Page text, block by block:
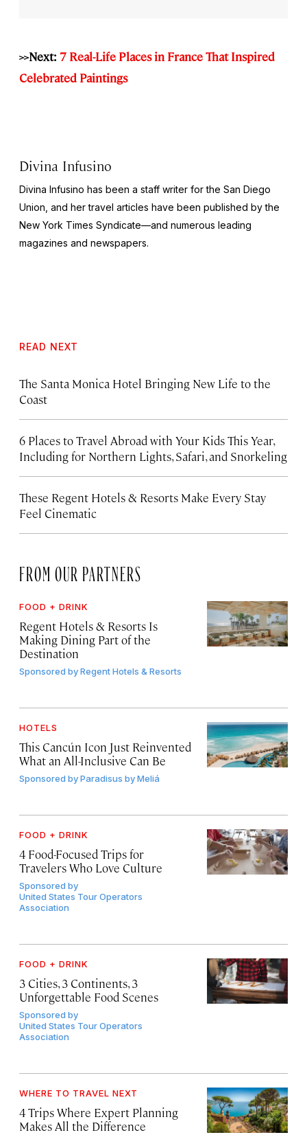
>>Next: 7 Real-Life Places in France That Inspired
Celebrated Paintings
Divina Infusino
Divina Infusino has been a staff writer for the San Diego
Union, and her travel articles have been published by the
New York Times Syndicate—and numerous leading
magazines and newspapers.
READ NEXT
The Santa Monica Hotel Bringing New Life to the
Coast
6 Places to Travel Abroad with Your Kids This Year,
Including for Northern Lights, Safari, and Snorkeling
These Regent Hotels & Resorts Make Every Stay
Feel Cinematic
FROM OUR PARTNERS
FOOD + DRINK
Regent Hotels & Resorts Is
Making Dining Part of the
Destination
Sponsored byRegent Hotels & Resorts
HOTELS
This Cancún Icon Just Reinvented
What an All-Inclusive Can Be
Sponsored byParadisus by Meliá
FOOD + DRINK
4 Food-Focused Trips for
Travelers Who Love Culture
Sponsored by
United States Tour Operators
Association
FOOD + DRINK
3 Cities, 3 Continents, 3
Unforgettable Food Scenes
Sponsored by
United States Tour Operators
Association
WHERE TO TRAVEL NEXT
4 Trips Where Expert Planning
Makes All the Difference